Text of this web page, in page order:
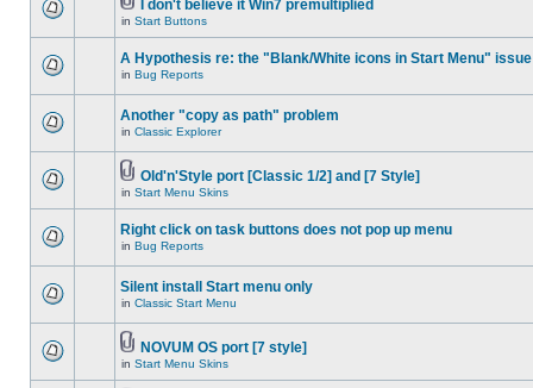
I don't believe it Win7 premultiplied
in Start Buttons
A Hypothesis re: the "Blank/White icons in Start Menu" issue
in Bug Reports
Another "copy as path" problem
in Classic Explorer
Old'n'Style port [Classic 1/2] and [7 Style]
in Start Menu Skins
Right click on task buttons does not pop up menu
in Bug Reports
Silent install Start menu only
in Classic Start Menu
NOVUM OS port [7 style]
in Start Menu Skins